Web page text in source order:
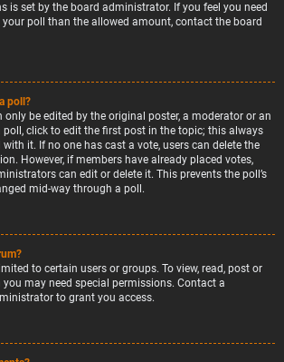
is set by the board administrator. If you feel you need
poll than the allowed amount, contact the board
poll?
only be edited by the original poster, a moderator or an
click to edit the first post in the topic; this always
it. If no one has cast a vote, users can delete the
However, if members have already placed votes,
can edit or delete it. This prevents the poll’s
mid-way through a poll.
to certain users or groups. To view, read, post or
may need special permissions. Contact a
to grant you access.